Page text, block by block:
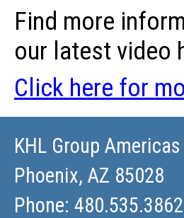
Find more
our latest video
Click here for
KHL Group Americas
Phoenix, AZ 85028
Phone: